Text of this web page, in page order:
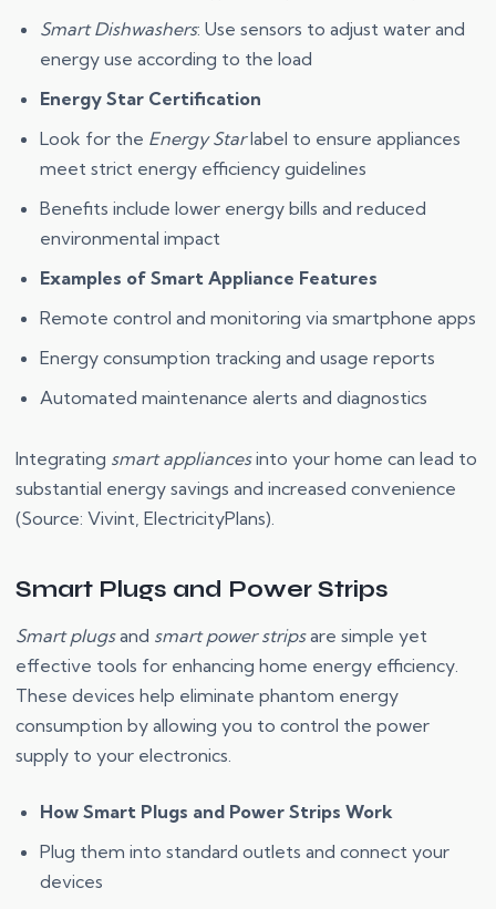
Smart Dishwashers: Use sensors to adjust water and
energy use according to the load
Energy Star Certification
Look for the Energy Starlabel to ensure appliances
meet strict energy efficiency guidelines
Benefits include lower energy bills and reduced
environmental impact
Examples of Smart Appliance Features
Remote control and monitoring via smartphone apps
Energy consumption tracking and usage reports
Automated maintenance alerts and diagnostics
Integrating smart appliancesinto your home can lead to
substantial energy savings and increased convenience
(Source: Vivint, ElectricityPlans).
Smart Plugs and Power Strips
Smart plugsand smart power stripsare simple yet
effective tools for enhancing home energy efficiency.
These devices help eliminate phantom energy
consumption by allowing you to control the power
supply to your electronics.
How Smart Plugs and Power Strips Work
Plug them into standard outlets and connect your
devices